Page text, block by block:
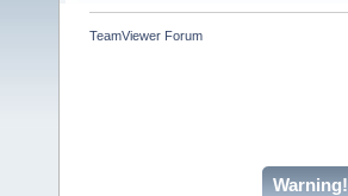
TeamViewer Forum
Warning!